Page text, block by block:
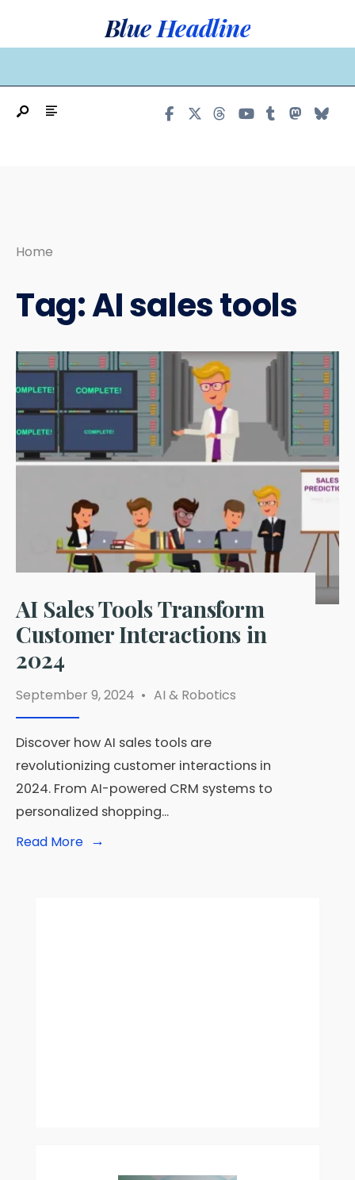
Blue Headline
Home
Tag:AI sales tools
AI Sales Tools Transform
Customer Interactions in
2024
September 9, 2024 • AI & Robotics
Discover how AI sales tools are
revolutionizing customer interactions in
2024. From AI-powered CRM systems to
personalized shopping...
Read More →
Read